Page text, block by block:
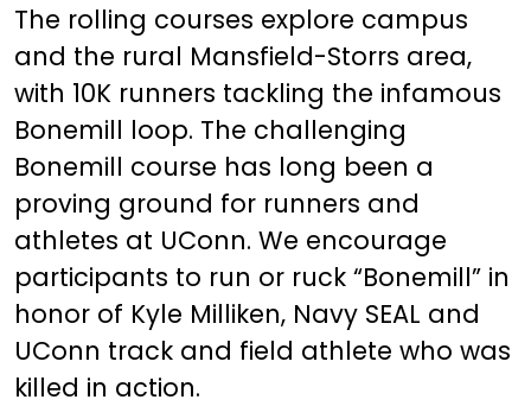
The rolling courses explore campus
and the rural Mansfield-Storrs area,
with 10K runners tackling the infamous
Bonemill loop. The challenging
Bonemill course has long been a
proving ground for runners and
athletes at UConn. We encourage
participants to run or ruck “Bonemill” in
honor of Kyle Milliken, Navy SEAL and
UConn track and field athlete who was
killed in action.